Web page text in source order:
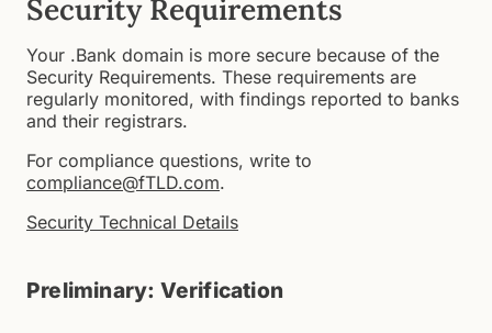
Security Requirements
Your .Bank domain is more secure because of the
Security Requirements. These requirements are
regularly monitored, with findings reported to banks
and their registrars.
For compliance questions, write to
compliance@fTLD.com.
Security Technical Details
Preliminary: Verification